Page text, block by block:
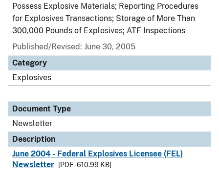
Possess Explosive Materials; Reporting Procedures
for Explosives Transactions; Storage of More Than
300,000 Pounds of Explosives; ATF Inspections
Published/Revised: June 30, 2005
Category
Explosives
Document Type
Newsletter
Description
June 2004 - Federal Explosives Licensee (FEL)
Newsletter
[PDF - 610.99 KB]